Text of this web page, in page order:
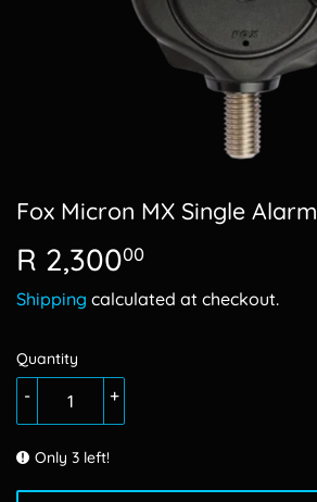
Fox Micron MX Single Alarm
R 2,30000
2,300.00
Shipping calculated at checkout.
Quantity
+
-
Only 3 left!